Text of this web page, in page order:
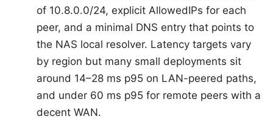
of 10.8.0.0/24, explicit AllowedIPs for each
peer, and a minimal DNS entry that points to
the NAS local resolver. Latency targets vary
by region but many small deployments sit
around 14–28 ms p95 on LAN-peered paths,
and under 60 ms p95 for remote peers with a
decent WAN.